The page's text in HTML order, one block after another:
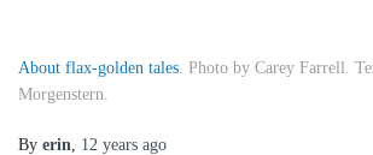
About flax-golden tales. Photo by Carey Farrell.
Morgenstern.
By erin, 12 years ago